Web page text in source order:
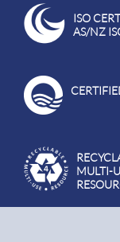
ISO
AS/NZ
MULTI-